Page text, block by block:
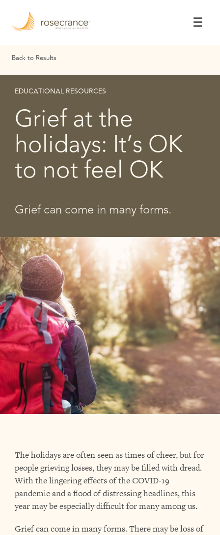
Main
Back to Results
EDUCATIONAL RESOURCES
Grief at the
holidays: It’s OK
to not feel OK
Grief can come in many forms.
The holidays are often seen as times of cheer, but for
people grieving losses, they may be filled with dread.
With the lingering effects of the COVID-19
pandemic and a flood of distressing headlines, this
year may be especially difficult for many among us.
Grief can come in many forms. There may be loss of